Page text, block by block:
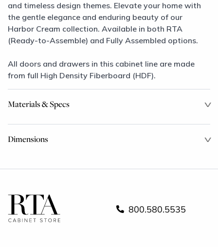
and timeless design themes. Elevate your home with
the gentle elegance and enduring beauty of our
Harbor Cream collection. Available in both RTA
(Ready-to-Assemble) and Fully Assembled options.
All doors and drawers in this cabinet line are made
from full High Density Fiberboard (HDF).
Materials & Specs
Dimensions
800.580.5535